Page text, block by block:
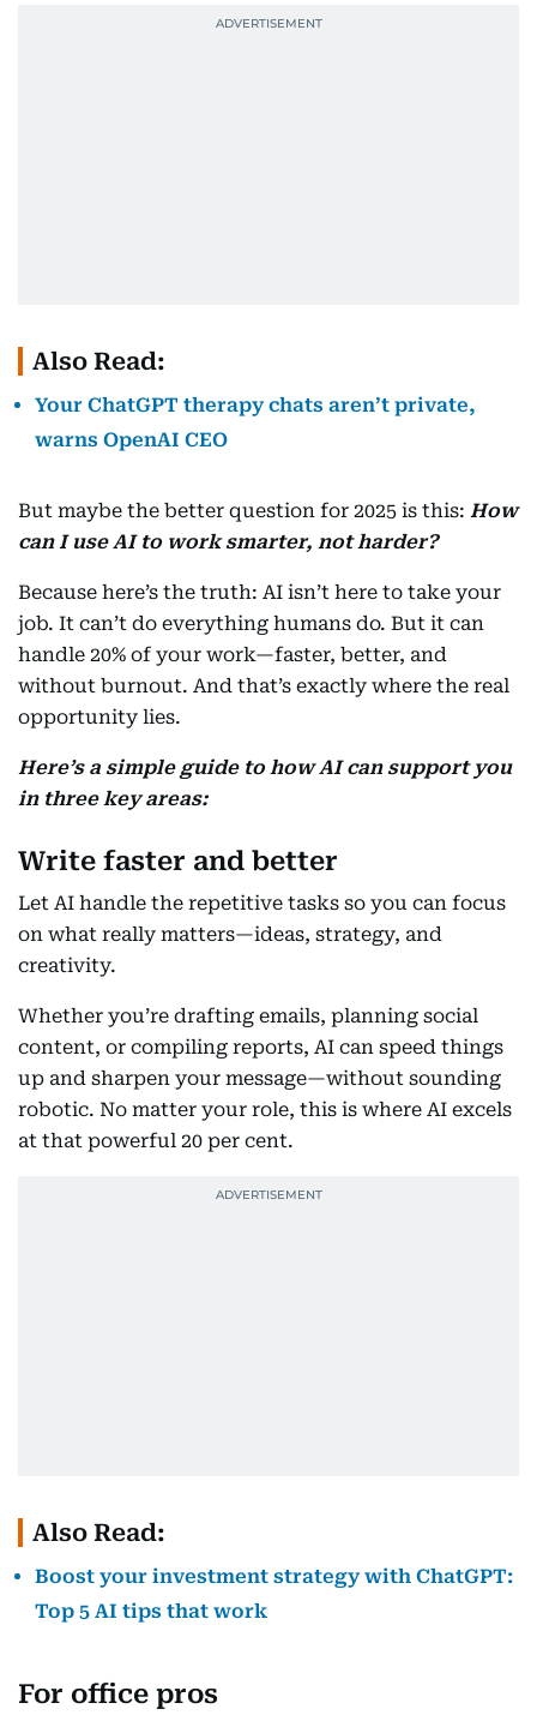
Also Read:
Your ChatGPT therapy chats aren’t private,
warns OpenAI CEO
But maybe the better question for 2025 is this: How
can I use AI to work smarter, not harder?
Because here’s the truth: AI isn’t here to take your
job. It can’t do everything humans do. But it can
handle 20% of your work—faster, better, and
without burnout. And that’s exactly where the real
opportunity lies.
Here’s a simple guide to how AI can support you
in three key areas:
Write faster and better
Let AI handle the repetitive tasks so you can focus
on what really matters—ideas, strategy, and
creativity.
Whether you’re drafting emails, planning social
content, or compiling reports, AI can speed things
up and sharpen your message—without sounding
robotic. No matter your role, this is where AI excels
at that powerful 20 per cent.
Also Read:
Boost your investment strategy with ChatGPT:
Top 5 AI tips that work
For office pros